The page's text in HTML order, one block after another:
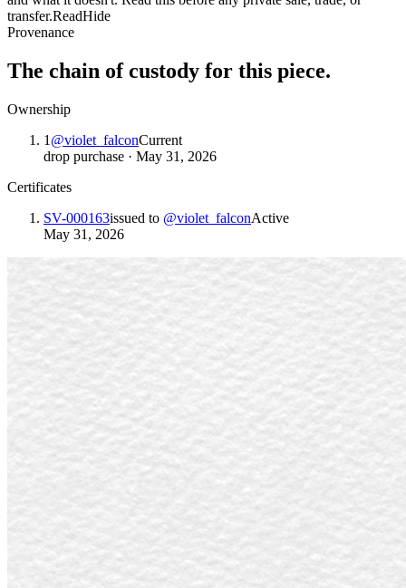
transfer.ReadHide
Provenance
The chain of custody for this piece.
Ownership
1 @violet_falconCurrent
drop purchase · May 31, 2026
Certificates
SV-000163issued to @violet_falconActive
May 31, 2026